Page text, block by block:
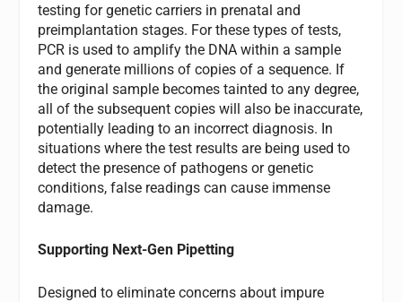
testing for genetic carriers in prenatal and
preimplantation stages. For these types of tests,
PCR is used to amplify the DNA within a sample
and generate millions of copies of a sequence. If
the original sample becomes tainted to any degree,
all of the subsequent copies will also be inaccurate,
potentially leading to an incorrect diagnosis. In
situations where the test results are being used to
detect the presence of pathogens or genetic
conditions, false readings can cause immense
damage.
Supporting Next-Gen Pipetting
Designed to eliminate concerns about impure